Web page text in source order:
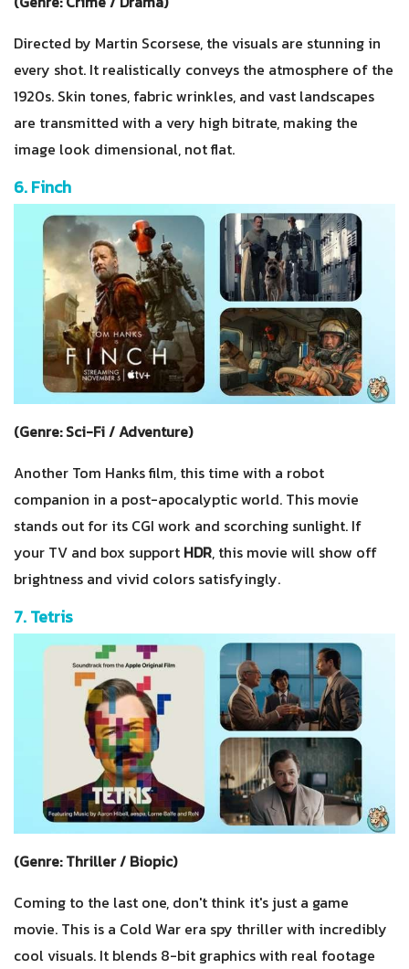
Directed by Martin Scorsese, the visuals are stunning in
every shot. It realistically conveys the atmosphere of the
1920s. Skin tones, fabric wrinkles, and vast landscapes
are transmitted with a very high bitrate, making the
image look dimensional, not flat.
6. Finch
(Genre: Sci-Fi / Adventure)
Another Tom Hanks film, this time with a robot
companion in a post-apocalyptic world. This movie
stands out for its CGI work and scorching sunlight. If
your TV and box support HDR, this movie will show off
brightness and vivid colors satisfyingly.
7. Tetris
(Genre: Thriller / Biopic)
Coming to the last one, don't think it's just a game
movie. This is a Cold War era spy thriller with incredibly
cool visuals. It blends 8-bit graphics with real footage